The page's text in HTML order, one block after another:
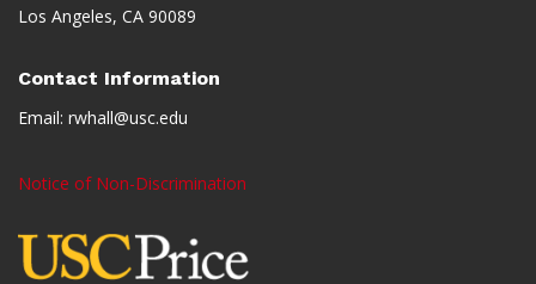
Los Angeles, CA 90089
Contact Information
Email: rwhall@usc.edu
Notice of Non-Discrimination